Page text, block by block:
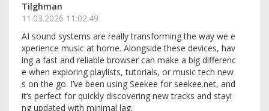
Tilghman
11.03.2026 11:02:49
AI sound systems are really transforming the way we e
xperience music at home. Alongside these devices, hav
ing a fast and reliable browser can make a big differenc
e when exploring playlists, tutorials, or music tech new
s on the go. I’ve been using Seekee for seekee.net, and
it’s perfect for quickly discovering new tracks and stayi
ng updated with minimal lag.